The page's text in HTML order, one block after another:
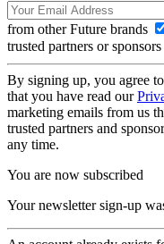
from other Future brands
trusted partners or sponsors
By signing up, you agree
that you have read our
marketing emails from us
trusted partners and
any time.
You are now subscribed
Your newsletter sign-up